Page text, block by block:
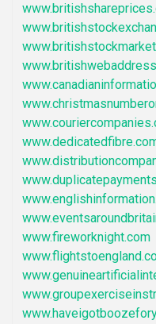
www.fireworknight.com